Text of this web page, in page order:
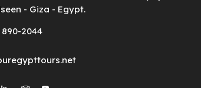
- Giza - Egypt.
890-2044